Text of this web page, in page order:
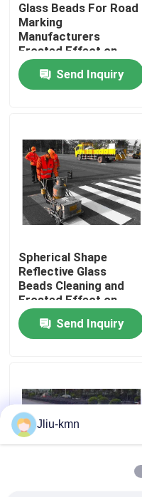
Home
About Us
Factory Tour
Quality Control
Contact Us
Cases
VR
Glass Beads For Road
Marking
Manufacturers
Frosted Effect on
Metal Surface
Send Inquiry
Spherical Shape
Reflective Glass
Beads Cleaning and
Frosted Effect on
Metal Surface
Send Inquiry
Jliu-kmn